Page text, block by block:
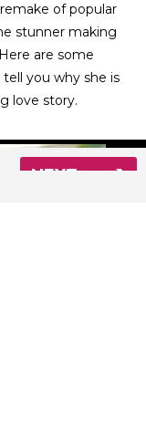
NEXT
of popular
stunner making
are some
you why she is
love story.